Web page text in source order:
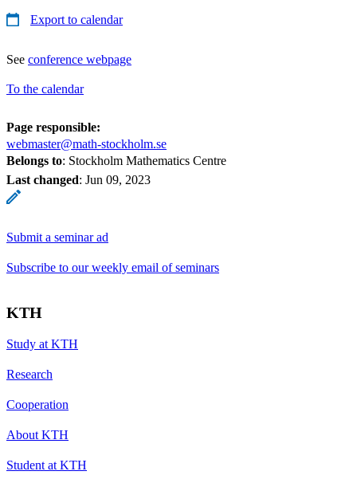
Export to calendar
See conference webpage
To the calendar
Page responsible:
webmaster@math-stockholm.se
Belongs to: Stockholm Mathematics Centre
Last changed: Jun 09, 2023
Submit a seminar ad
Subscribe to our weekly email of seminars
KTH
Study at KTH
Research
Cooperation
About KTH
Student at KTH